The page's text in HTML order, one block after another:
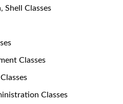
Shell Classes
Classes
Classes